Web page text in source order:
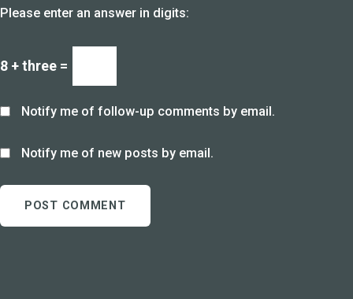
Please enter an answer in digits:
8 + three =
Notify me of follow-up comments by email.
Notify me of new posts by email.